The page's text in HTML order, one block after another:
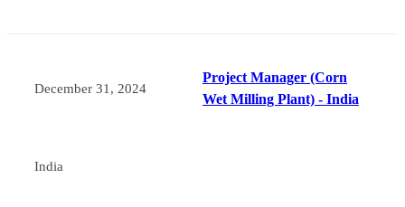
December 31, 2024
Project Manager (Corn
Wet Milling Plant) - India
India